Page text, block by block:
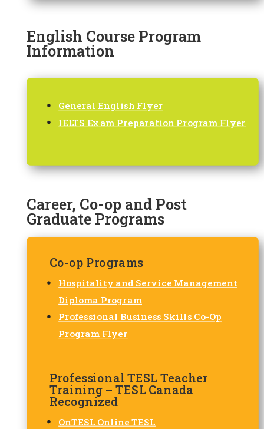
English Course Program
Information
General English Flyer
IELTS Exam Preparation Program Flyer
Career, Co-op and Post
Graduate Programs
Co-op Programs
Hospitality and Service Management
Diploma Program
Professional Business Skills Co-Op
Program Flyer
Professional TESL Teacher
Training – TESL Canada
Recognized
OnTESL Online TESL